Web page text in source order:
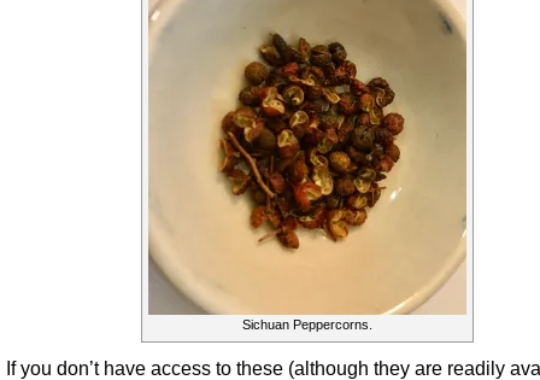
Sichuan Peppercorns.
If you don’t have access to these (although they are readily